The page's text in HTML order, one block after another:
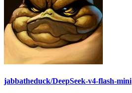
jabbatheduck/DeepSeek-v4-flash-mini